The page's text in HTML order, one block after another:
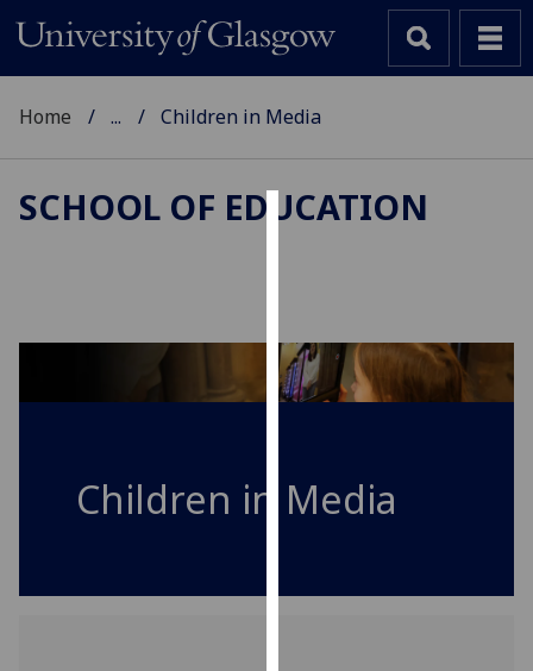
cookies
to
improve
and
allow
advertising
Home ... Children in Media
SCHOOL OF EDUCATION
Children in Media